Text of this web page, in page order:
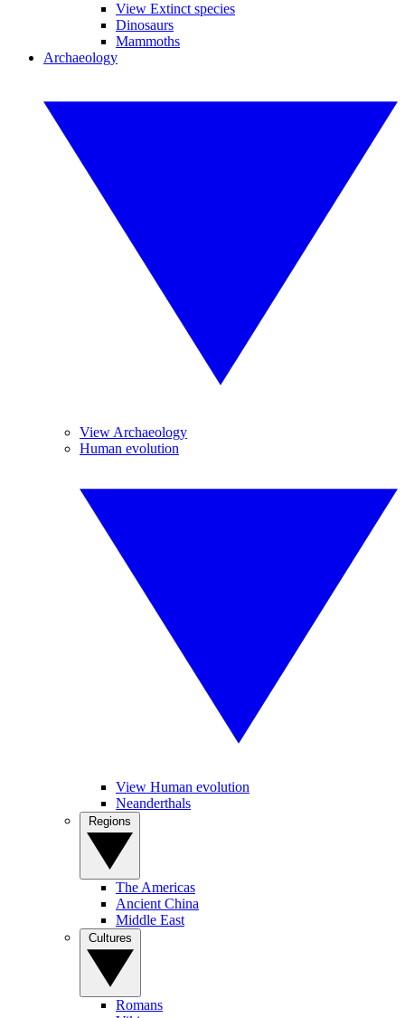
View Extinct species
Dinosaurs
Mammoths
Archaeology
View Archaeology
Human evolution
View Human evolution
Neanderthals
The Americas
Ancient China
Middle East
Romans